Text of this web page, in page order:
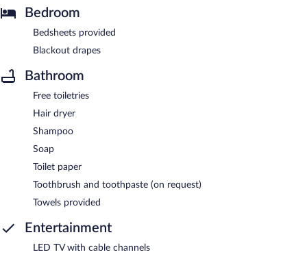
Bedroom
Bedsheets provided
Blackout drapes
Bathroom
Free toiletries
Hair dryer
Shampoo
Soap
Toilet paper
Toothbrush and toothpaste (on request)
Towels provided
Entertainment
LED TV with cable channels